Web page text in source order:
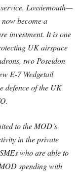
Lossiemouth—
become a
investment. It is one
UK airspace
two Poseidon
E-7 Wedgetail
defence of the UK
to the MOD’s
in the private
who are able to
spending with